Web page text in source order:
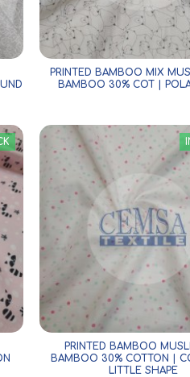
PRINTED BAMBOO MIX
BAMBOO 30% COT |
PRINTED BAMBOO
BAMBOO 30% COTTON |
LITTLE SHAPE